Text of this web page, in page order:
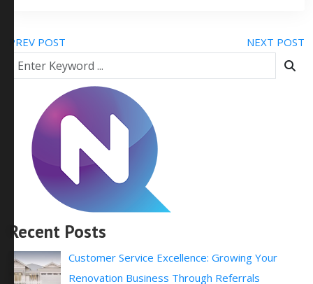
PREV POST NEXT POST
Recent Posts
Customer Service Excellence: Growing Your
Renovation Business Through Referrals